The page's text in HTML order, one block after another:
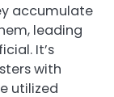
accumulate
leading
It’s
with
utilized